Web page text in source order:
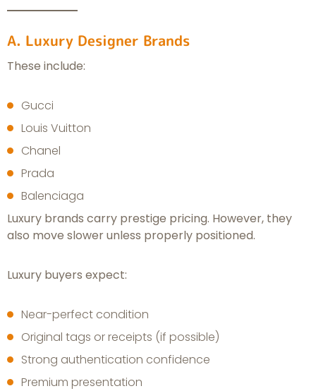
A. Luxury Designer Brands
These include:
Gucci
Louis Vuitton
Chanel
Prada
Balenciaga
Luxury brands carry prestige pricing. However, they
also move slower unless properly positioned.
Luxury buyers expect:
Near-perfect condition
Original tags or receipts (if possible)
Strong authentication confidence
Premium presentation